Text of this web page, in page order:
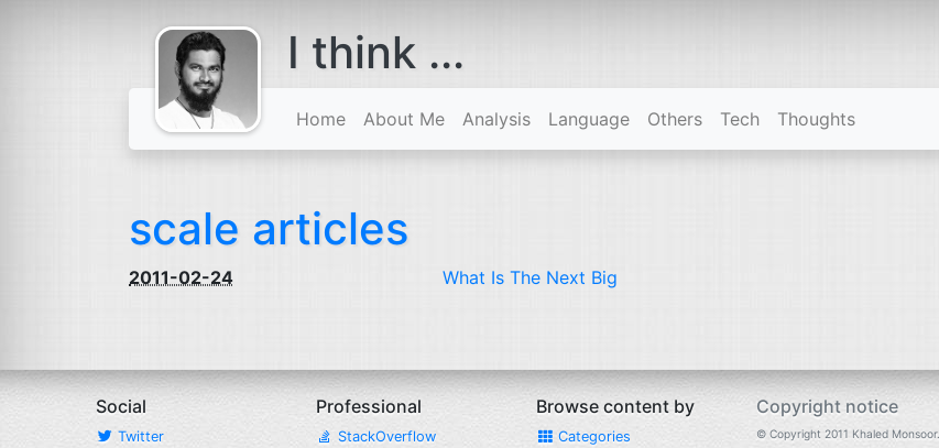
comes with a
beard
I think ...
Home About Me Analysis Language Others Tech Thoughts
scale articles
2011-02-24 What Is The Next Big
Social
Twitter
Professional
StackOverflow
Browse content by
Categories
Copyright notice
© Copyright 2011 Khaled Monsoor.